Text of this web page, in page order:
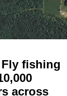
fishing
across